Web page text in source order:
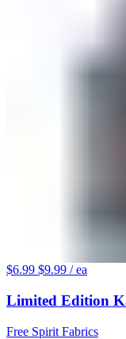
$6.99 $9.99 / ea
Limited Edition
Free Spirit Fabrics